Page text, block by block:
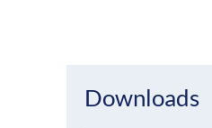
Downloads